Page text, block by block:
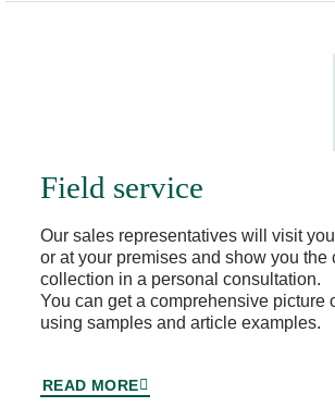
Field service
Our sales representatives will visit
or at your premises and show you the
collection in a personal consultation.
You can get a comprehensive picture
using samples and article examples.
READ MORE